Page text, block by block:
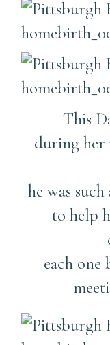
This
during her
he was
to help
each